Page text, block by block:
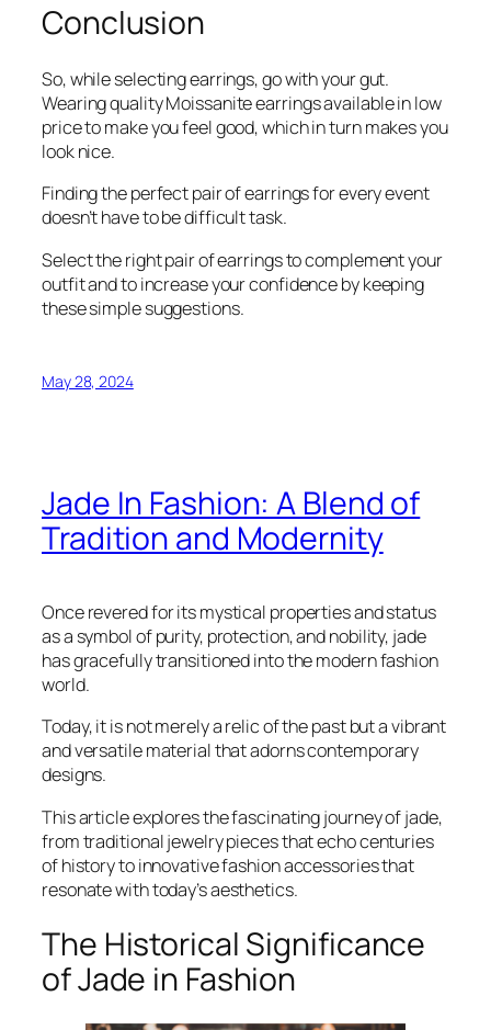
Conclusion
So, while selecting earrings, go with your gut.
Wearing quality Moissanite earrings available in low
price to make you feel good, which in turn makes you
look nice.
Finding the perfect pair of earrings for every event
doesn’t have to be difficult task.
Select the right pair of earrings to complement your
outfit and to increase your confidence by keeping
these simple suggestions.
May 28, 2024
Jade In Fashion: A Blend of
Tradition and Modernity
Once revered for its mystical properties and status
as a symbol of purity, protection, and nobility, jade
has gracefully transitioned into the modern fashion
world.
Today, it is not merely a relic of the past but a vibrant
and versatile material that adorns contemporary
designs.
This article explores the fascinating journey of jade,
from traditional jewelry pieces that echo centuries
of history to innovative fashion accessories that
resonate with today’s aesthetics.
The Historical Significance
of Jade in Fashion